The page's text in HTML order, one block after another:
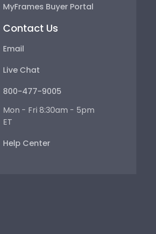
MyFrames Buyer Portal
Contact Us
Email
Live Chat
800-477-9005
Mon - Fri 8:30am - 5pm
ET
Help Center